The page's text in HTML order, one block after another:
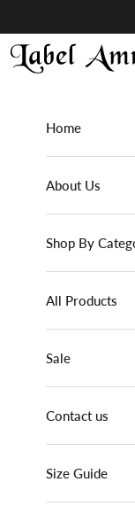
Label Amrita
Home
About Us
Shop By
All Products
Sale
Contact us
Size Guide